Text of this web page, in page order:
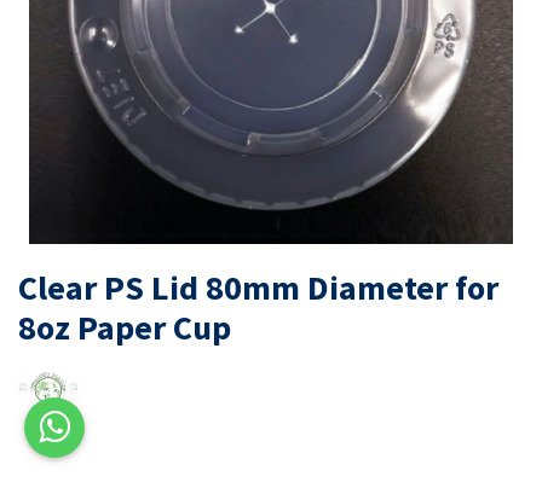
Clear PS Lid 80mm Diameter for
8oz Paper Cup